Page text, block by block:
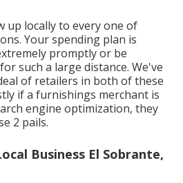
up locally to every one of
Your spending plan is
promptly or be
such a large distance. We've
of retailers in both of these
if a furnishings merchant is
engine optimization, they
2 pails.
Business El Sobrante,